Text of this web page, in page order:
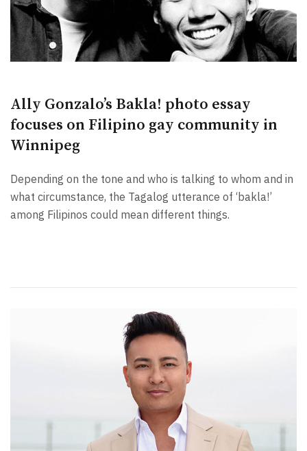
Ally Gonzalo’s Bakla! photo essay
focuses on Filipino gay community in
Winnipeg
Depending on the tone and who is talking to whom and in
what circumstance, the Tagalog utterance of ‘bakla!’
among Filipinos could mean different things.